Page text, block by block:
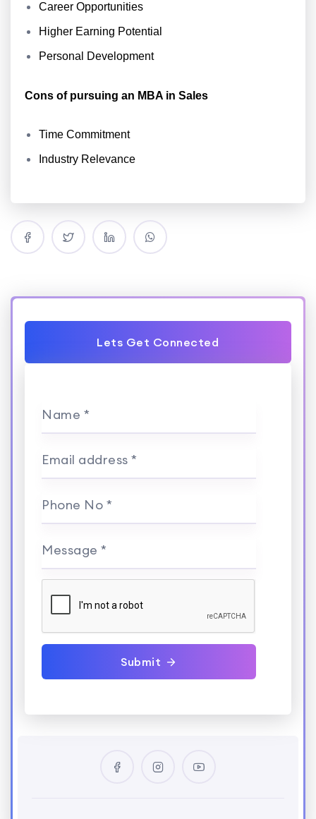
Career Opportunities
Higher Earning Potential
Personal Development
Cons of pursuing an MBA in Sales
Time Commitment
Industry Relevance
Lets Get Connected
Name *
Email address *
Phone No *
Message *
Submit